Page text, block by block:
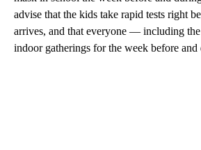
advise that the kids take rapid tests right
arrives, and that everyone — including
indoor gatherings for the week before